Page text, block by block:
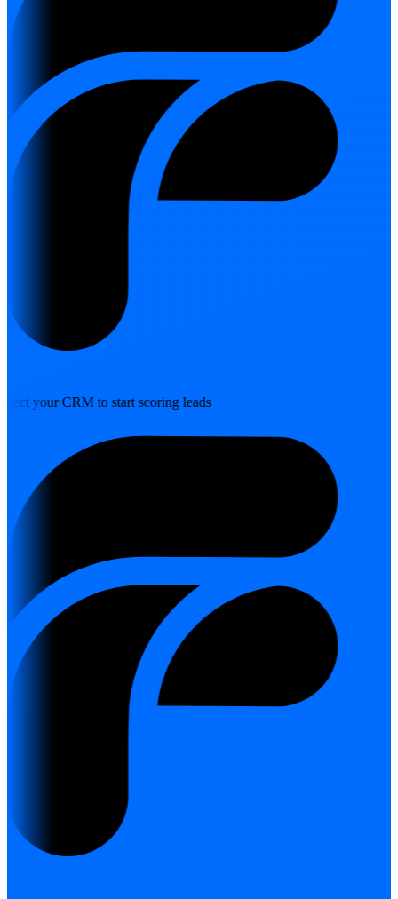
your CRM to start scoring leads